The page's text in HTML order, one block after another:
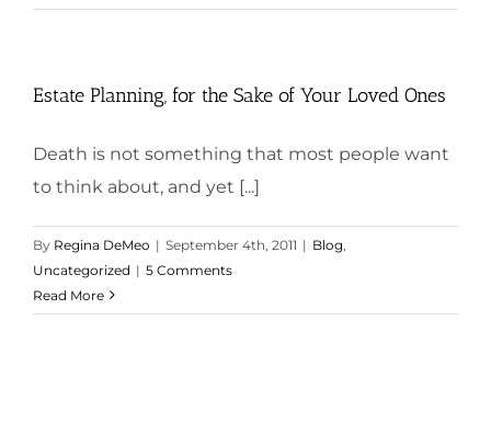
Estate Planning, for the Sake of Your Loved Ones
Death is not something that most people want
to think about, and yet [...]
By Regina DeMeo | September 4th, 2011 | Blog
Uncategorized | 5 Comments
Read More